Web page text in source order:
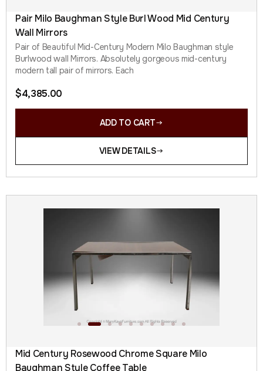
Pair Milo Baughman Style Burl Wood Mid Century
Wall Mirrors
Pair of Beautiful Mid-Century Modern Milo Baughman style
Burlwood wall Mirrors. Absolutely gorgeous mid-century
modern tall pair of mirrors. Each
$4,385.00
ADD TO CART
VIEW DETAILS
Mid Century Rosewood Chrome Square Milo
Baughman Style Coffee Table